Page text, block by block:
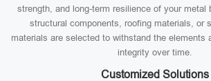
strength, and long-term resilience of your metal
structural components, roofing materials, or
materials are selected to withstand the elements
integrity over time.
Customized Solutions